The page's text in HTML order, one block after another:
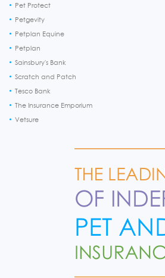
Pet Protect
Petgevity
Petplan Equine
Petplan
Sainsbury's Bank
Scratch and Patch
Tesco Bank
The Insurance Emporium
Vetsure